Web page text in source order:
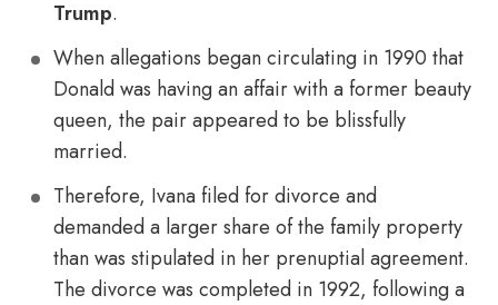
Trump.
When allegations began circulating in 1990 that
Donald was having an affair with a former beauty
queen, the pair appeared to be blissfully
married.
Therefore, Ivana filed for divorce and
demanded a larger share of the family property
than was stipulated in her prenuptial agreement.
The divorce was completed in 1992, following a